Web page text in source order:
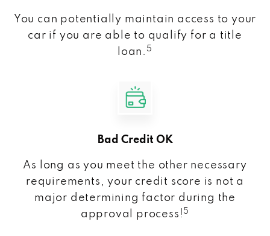
You can potentially maintain access to your
car if you are able to qualify for a title
loan. 5
Bad Credit OK
As long as you meet the other necessary
requirements, your credit score is not a
major determining factor during the
approval process! 5